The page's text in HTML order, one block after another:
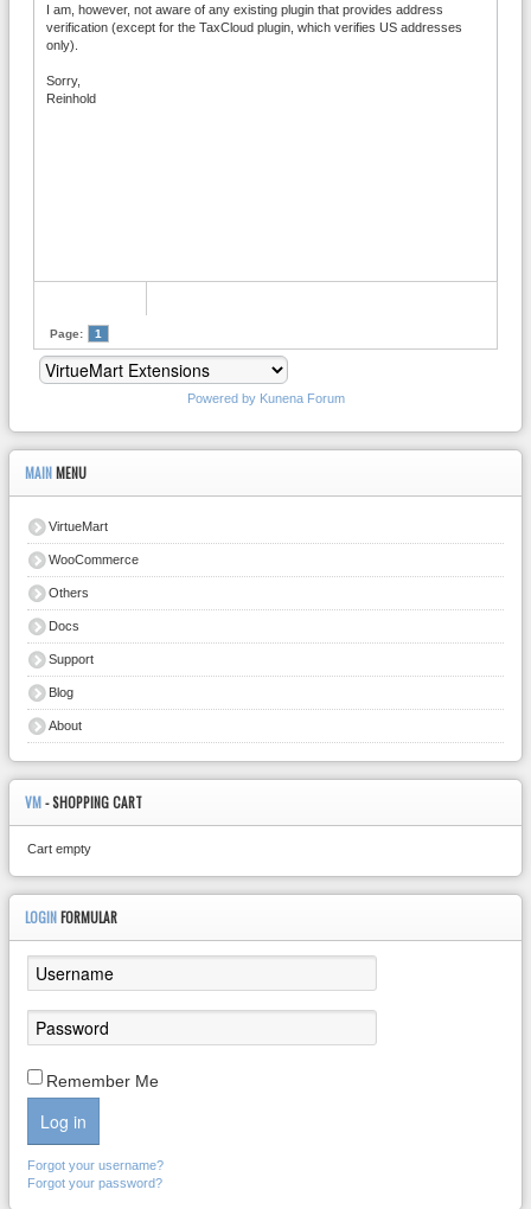
I am, however, not aware of any existing plugin that provides address
verification (except for the TaxCloud plugin, which verifies US addresses
only).
Sorry,
Reinhold
Page: 1
Powered by Kunena Forum
MAIN MENU
VirtueMart
WooCommerce
Others
Docs
Support
Blog
About
VM- SHOPPING CART
Cart empty
LOGIN FORMULAR
Remember Me
Log in
Forgot your username?
Forgot your password?